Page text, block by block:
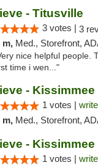
- Titusville
3 votes | 3
m, Med., Storefront, ADA Access,
nice helpful people.
time i wen..."
- Kissimmee
1 votes |
m, Med., Storefront, ADA Access,
- Kissimmee
1 votes |